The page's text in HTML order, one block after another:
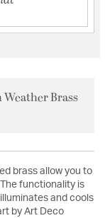
Brass
brass allow you to
functionality is
and cools
by Art Deco